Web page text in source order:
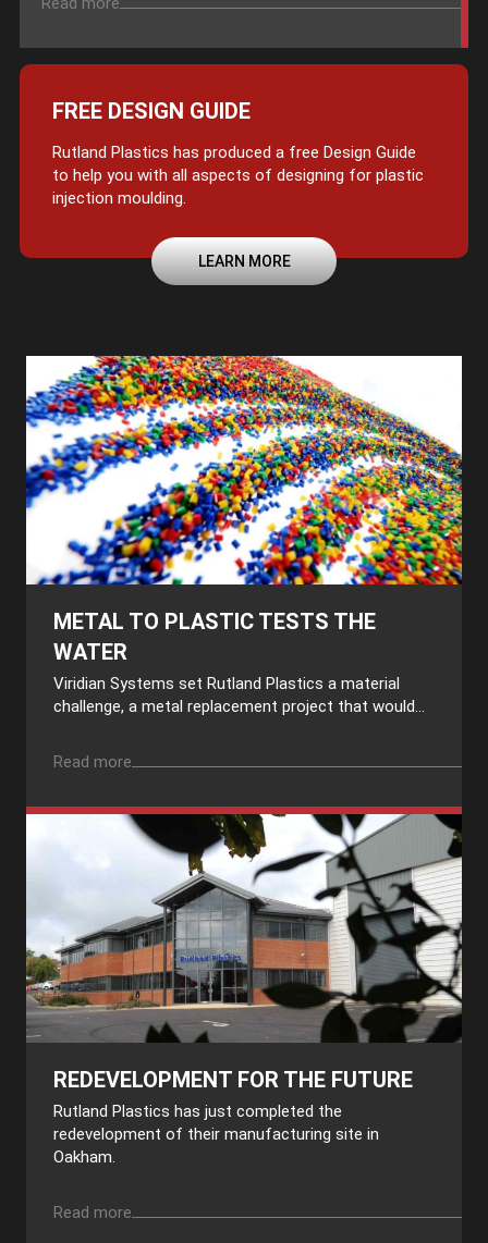
FREE DESIGN GUIDE
Rutland Plastics has produced a free Design Guide
to help you with all aspects of designing for plastic
injection moulding.
LEARN MORE
METAL TO PLASTIC TESTS THE
WATER
Viridian Systems set Rutland Plastics a material
challenge, a metal replacement project that would...
Read more
REDEVELOPMENT FOR THE FUTURE
Rutland Plastics has just completed the
redevelopment of their manufacturing site in
Oakham.
Read more